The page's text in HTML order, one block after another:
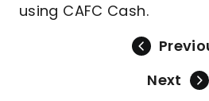
using CAFC Cash.
Next